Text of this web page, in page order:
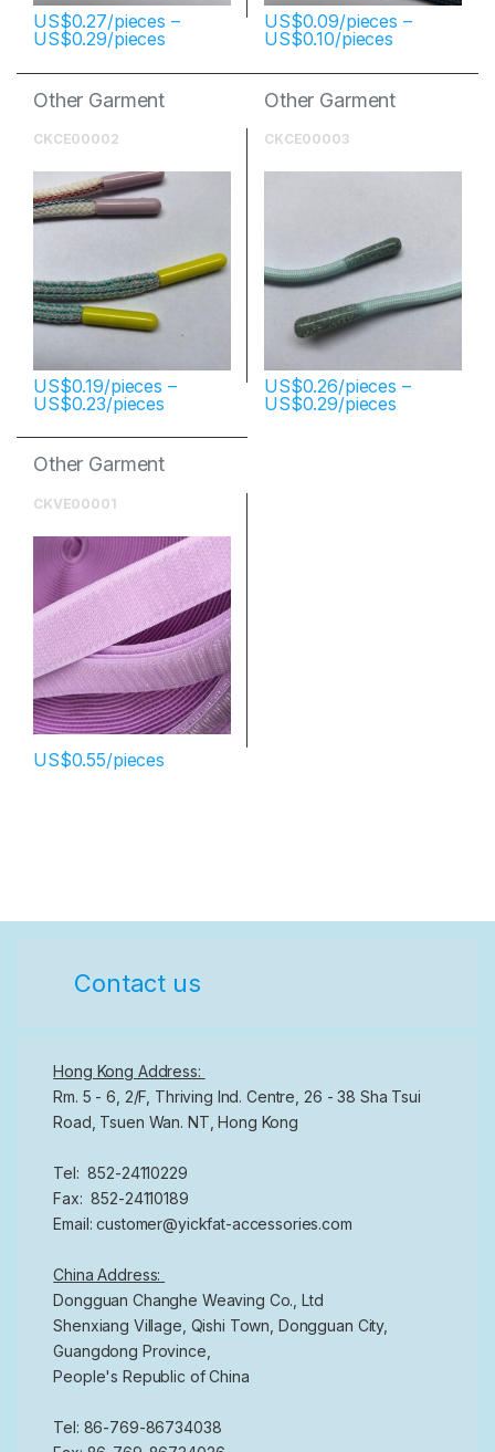
$0.27
–
$0.29
$0.09
–
$0.10
Other Garment
CKCE00002
$0.19
–
$0.23
Other Garment
CKCE00003
$0.26
–
$0.29
Other Garment
CKVE00001
$0.55
Contact us
Hong Kong Address:
Rm. 5 - 6, 2/F, Thriving Ind. Centre, 26 - 38 Sha Tsui
Road, Tsuen Wan. NT, Hong Kong
Tel: 852-24110229
Fax: 852-24110189
Email: customer@yickfat-accessories.com
China Address:
Dongguan Changhe Weaving Co., Ltd
Shenxiang Village, Qishi Town, Dongguan City,
Guangdong Province,
People's Republic of China
Tel: 86-769-86734038